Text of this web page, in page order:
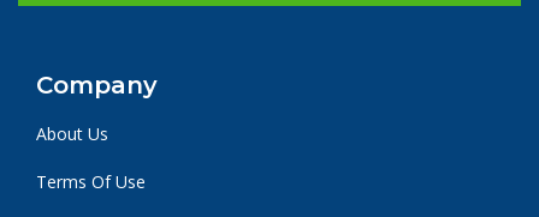
Company
About Us
Terms Of Use